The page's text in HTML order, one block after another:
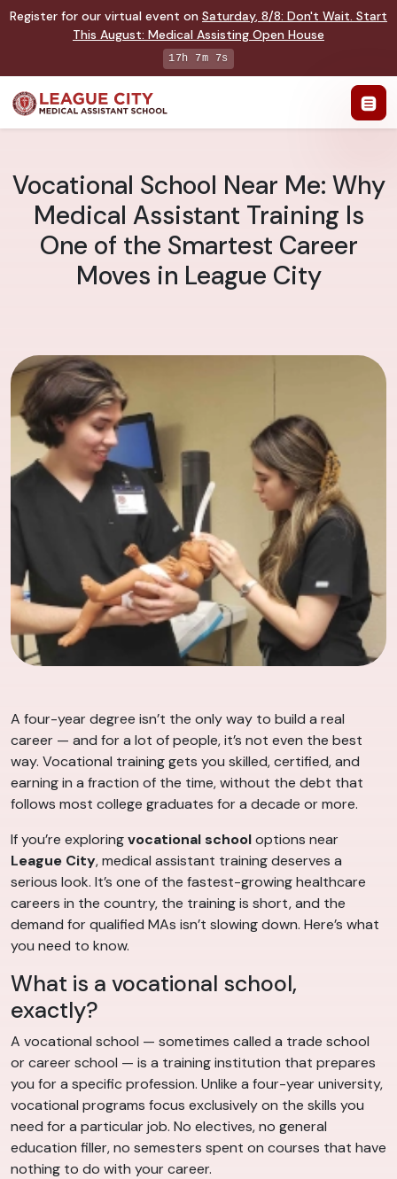
Register for our virtual event on Saturday, 8/8: Don't Wait. Start
This August: Medical Assisting Open House
17h 7m 6s
Vocational School Near Me: Why
Medical Assistant Training Is
One of the Smartest Career
Moves in League City
A four-year degree isn’t the only way to build a real
career — and for a lot of people, it’s not even the best
way. Vocational training gets you skilled, certified, and
earning in a fraction of the time, without the debt that
follows most college graduates for a decade or more.
If you’re exploringvocational schooloptions near
League City, medical assistant training deserves a
serious look. It’s one of the fastest-growing healthcare
careers in the country, the training is short, and the
demand for qualified MAs isn’t slowing down. Here’s what
you need to know.
What is a vocational school,
exactly?
A vocational school — sometimes called a trade school
or career school — is a training institution that prepares
you for a specific profession. Unlike a four-year university,
vocational programs focus exclusively on the skills you
need for a particular job. No electives, no general
education filler, no semesters spent on courses that have
nothing to do with your career.